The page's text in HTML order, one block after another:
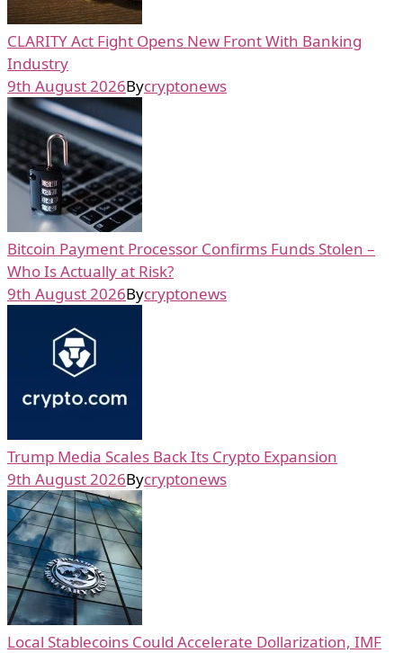
CLARITY Act Fight Opens New Front With Banking
Industry
9th August 2026Bycryptonews
Bitcoin Payment Processor Confirms Funds Stolen –
Who Is Actually at Risk?
9th August 2026Bycryptonews
Trump Media Scales Back Its Crypto Expansion
9th August 2026Bycryptonews
Local Stablecoins Could Accelerate Dollarization, IMF